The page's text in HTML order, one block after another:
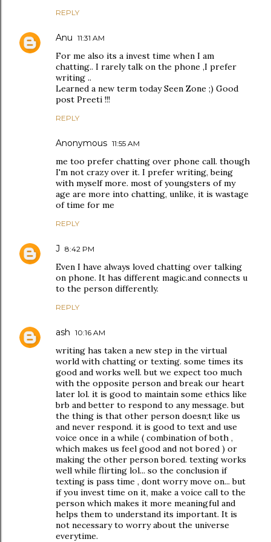
REPLY
Anu 11:31 AM
For me also its a invest time when I am
chatting.. I rarely talk on the phone ,I prefer
writing ..
Learned a new term today Seen Zone ;) Good
post Preeti !!!
REPLY
Anonymous 11:55 AM
me too prefer chatting over phone call. though
I'm not crazy over it. I prefer writing, being
with myself more. most of youngsters of my
age are more into chatting, unlike, it is wastage
of time for me
REPLY
J 8:42 PM
Even I have always loved chatting over talking
on phone. It has different magic.and connects u
to the person differently.
REPLY
ash 10:16 AM
writing has taken a new step in the virtual
world with chatting or texting. some times its
good and works well. but we expect too much
with the opposite person and break our heart
later lol. it is good to maintain some ethics like
brb and better to respond to any message. but
the thing is that other person doesn;t like us
and never respond. it is good to text and use
voice once in a while ( combination of both ,
which makes us feel good and not bored ) or
making the other person bored. texting works
well while flirting lol... so the conclusion if
texting is pass time , dont worry move on... but
if you invest time on it, make a voice call to the
person which makes it more meaningful and
helps them to understand its important. It is
not necessary to worry about the universe
everytime.